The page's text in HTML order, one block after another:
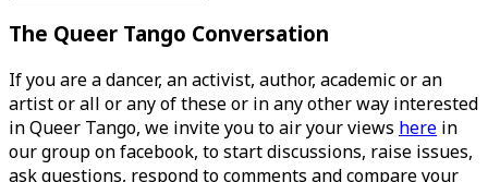
The Queer Tango Conversation
If you are a dancer, an activist, author, academic or an
artist or all or any of these or in any other way interested
in Queer Tango, we invite you to air your views here in
our group on facebook, to start discussions, raise issues,
ask questions, respond to comments and compare your